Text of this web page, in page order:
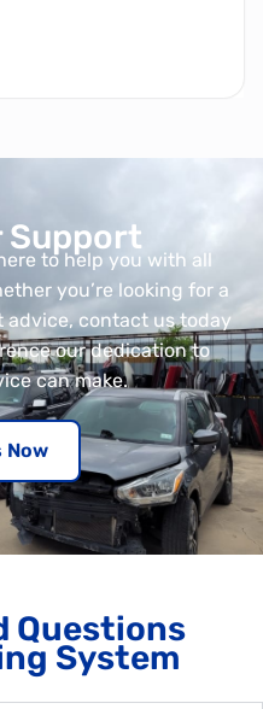
Now
Support
to help you with all
you’re looking for a
advice, contact us today
our dedication to
can make.
Questions
System